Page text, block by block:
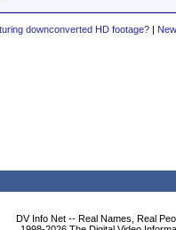
downconverted HD footage?|
DV Info Net -- Real Names, Real